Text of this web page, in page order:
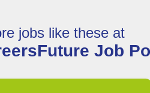
jobs like these at
Job